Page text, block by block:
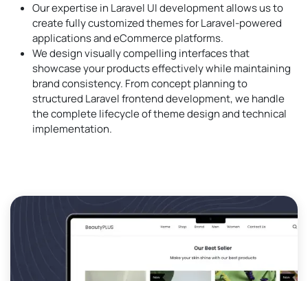
Our expertise in Laravel UI development allows us to
create fully customized themes for Laravel-powered
applications and eCommerce platforms.
We design visually compelling interfaces that
showcase your products effectively while maintaining
brand consistency. From concept planning to
structured Laravel frontend development, we handle
the complete lifecycle of theme design and technical
implementation.